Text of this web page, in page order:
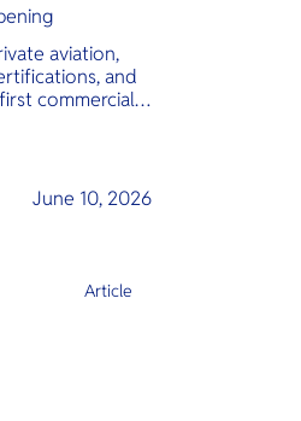
aviation,
and
commercial
June 10, 2026
Article